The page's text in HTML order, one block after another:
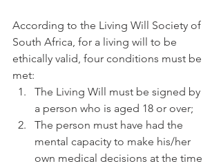
According to the Living Will Society of
South Africa, for a living will to be
ethically valid, four conditions must be
met:
The Living Will must be signed by
a person who is aged 18 or over;
The person must have had the
mental capacity to make his/her
own medical decisions at the time